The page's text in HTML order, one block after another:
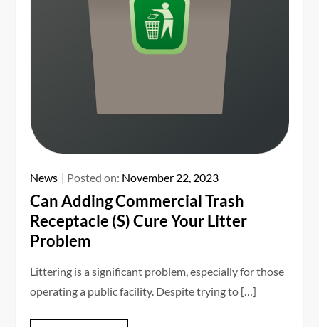
News Posted on: November 22, 2023
Can Adding Commercial Trash
Receptacle (S) Cure Your Litter
Problem
Littering is a significant problem, especially for those
operating a public facility. Despite trying to […]